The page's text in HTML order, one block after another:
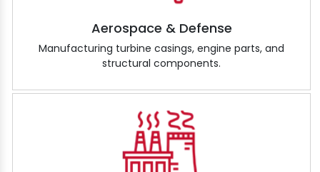
Aerospace & Defense
Manufacturing turbine casings, engine parts, and
structural components.